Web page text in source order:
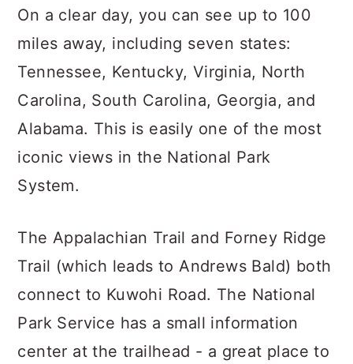
On a clear day, you can see up to 100
miles away, including seven states:
Tennessee, Kentucky, Virginia, North
Carolina, South Carolina, Georgia, and
Alabama. This is easily one of the most
iconic views in the National Park
System.
The Appalachian Trail and Forney Ridge
Trail (which leads to Andrews Bald) both
connect to Kuwohi Road. The National
Park Service has a small information
center at the trailhead - a great place to